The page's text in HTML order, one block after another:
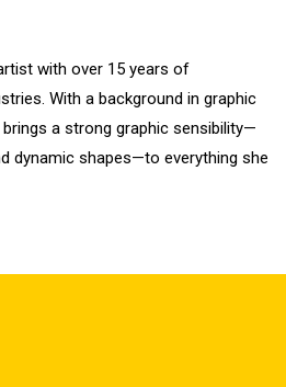
with over 15 years of
With a background in graphic
a strong graphic sensibility—
dynamic shapes—to everything she